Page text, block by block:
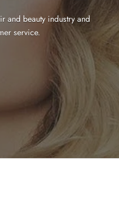
and beauty industry and
service.